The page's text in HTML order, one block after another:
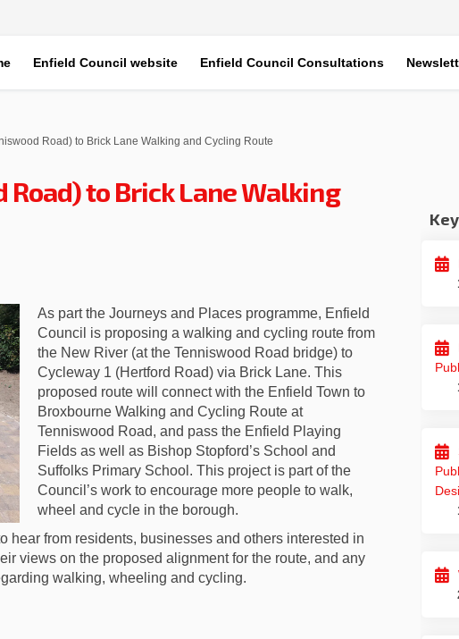
Enfield Council website Enfield Council Consultations
Road) to Brick Lane Walking and Cycling Route
to Brick Lane Walking
Road) to Brick Lane Walking and
Road) to Brick Lane Walking
Road) to Brick Lane
(Tenniswood Road) to Brick Lane
As part the Journeys and Places programme, Enfield
Council is proposing a walking and cycling route from
the New River (at the Tenniswood Road bridge) to
Cycleway 1 (Hertford Road) via Brick Lane. This
proposed route will connect with the Enfield Town to
Broxbourne Walking and Cycling Route at
Tenniswood Road, and pass the Enfield Playing
Fields as well as Bishop Stopford’s School and
Suffolks Primary School. This project is part of the
Council’s work to encourage more people to walk,
wheel and cycle in the borough.
hear from residents, businesses and others interested in
views on the proposed alignment for the route, and any
walking, wheeling and cycling.